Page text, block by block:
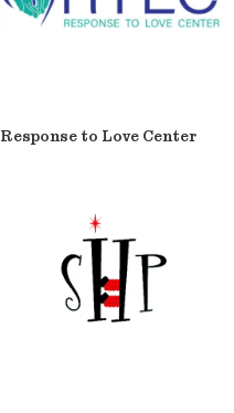
Response to Love Center